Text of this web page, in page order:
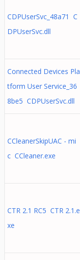
CDPUserSvc_48a71 C
DPUserSvc.dll
Connected Devices Pla
tform User Service_36
8be5 CDPUserSvc.dll
CCleanerSkipUAC - mi
c CCleaner.exe
CTR 2.1 RC5 CTR 2.1.e
xe